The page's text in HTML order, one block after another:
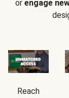
or engage
Reach